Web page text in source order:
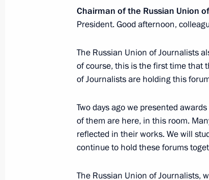
February 16, 2018, 15:30 Novo-
February 15, 2018, Thursday
Meeting with King Abdullah II
Russian Prosecutor General’s
Chairman of the Russian Union
President. Good afternoon,
The Russian Union of Journalists
of course, this is the first time that
of Journalists are holding this
Two days ago we presented
of them are here, in this room.
reflected in their works. We will
continue to hold these forums
The Russian Union of Journalists,